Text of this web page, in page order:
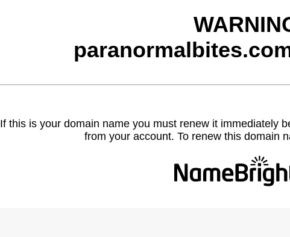
If this is your domain name you must renew it immediately
from your account. To renew this domain